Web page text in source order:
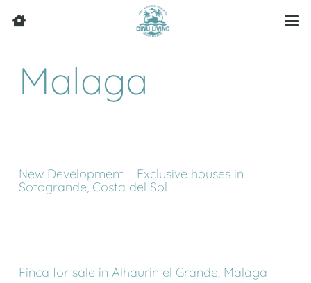
Malaga
New Development – Exclusive houses in
Sotogrande, Costa del Sol
Finca for sale in Alhaurin el Grande, Malaga